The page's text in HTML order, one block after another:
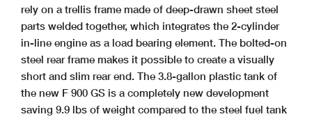
rely on a trellis frame made of deep-drawn sheet steel
parts welded together, which integrates the 2-cylinder
in-line engine as a load bearing element. The bolted-on
steel rear frame makes it possible to create a visually
short and slim rear end. The 3.8-gallon plastic tank of
the new F 900 GS is a completely new development
saving 9.9 lbs of weight compared to the steel fuel tank